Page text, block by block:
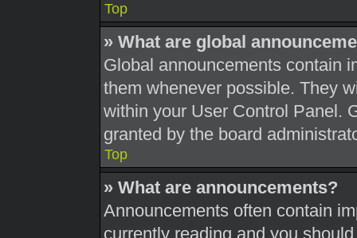
Top
» What are global
Global announcements contain
them whenever possible. They
within your User Control Panel.
granted by the board
Top
» What are announcements?
Announcements often contain
currently reading and you